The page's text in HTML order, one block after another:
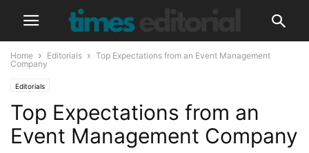
Home Editorials
Top Expectations from an Event Management
Company
Editorials
Top Expectations from an
Event Management Company